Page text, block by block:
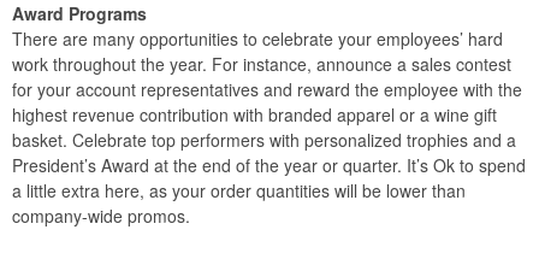
Award Programs
There are many opportunities to celebrate your employees’ hard
work throughout the year. For instance, announce a sales contest
for your account representatives and reward the employee with the
highest revenue contribution with branded apparel or a wine gift
basket. Celebrate top performers with personalized trophies and a
President’s Award at the end of the year or quarter. It’s Ok to spend
a little extra here, as your order quantities will be lower than
company-wide promos.